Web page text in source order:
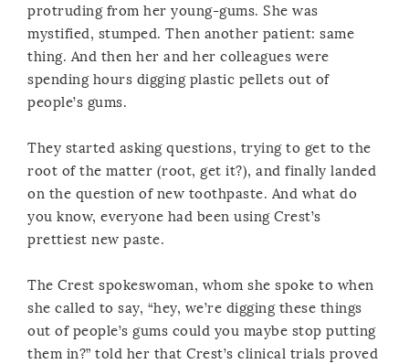
protruding from her young-gums. She was
mystified, stumped. Then another patient: same
thing. And then her and her colleagues were
spending hours digging plastic pellets out of
people’s gums.
They started asking questions, trying to get to the
root of the matter (root, get it?), and finally landed
on the question of new toothpaste. And what do
you know, everyone had been using Crest’s
prettiest new paste.
The Crest spokeswoman, whom she spoke to when
she called to say, “hey, we’re digging these things
out of people’s gums could you maybe stop putting
them in?” told her that Crest’s clinical trials proved